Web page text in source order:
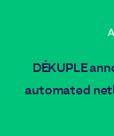
DÉKUPLE
automated